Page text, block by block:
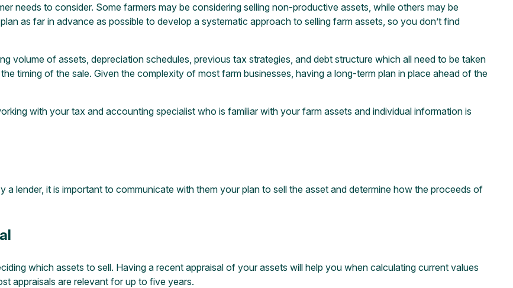
needs to consider. Some farmers may be considering selling non-productive assets, while others may be
as far in advance as possible to develop a systematic approach to selling farm assets, so you don’t find
volume of assets, depreciation schedules, previous tax strategies, and debt structure which all need to be taken
timing of the sale. Given the complexity of most farm businesses, having a long-term plan in place ahead of the
with your tax and accounting specialist who is familiar with your farm assets and individual information is
a lender, it is important to communicate with them your plan to sell the asset and determine how the proceeds of
which assets to sell. Having a recent appraisal of your assets will help you when calculating current values
appraisals are relevant for up to five years.